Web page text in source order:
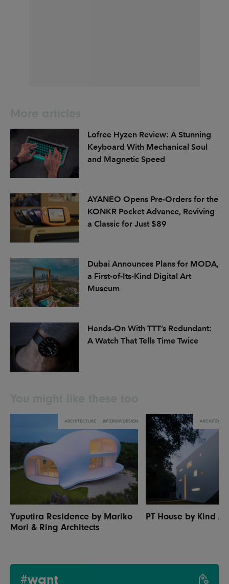
Lofree Hyzen Review: A Stunning
Keyboard With Mechanical Soul
and Magnetic Speed
AYANEO Opens Pre-Orders for the
KONKR Pocket Advance, Reviving
a Classic for Just $89
Dubai Announces Plans for MODA,
a First-of-Its-Kind Digital Art
Museum
Hands-On With TTT’s Redundant:
A Watch That Tells Time Twice
ARCHITECTURE INTERIOR DESIGN
Yuputira Residence by Mariko
Mori & Ring Architects
PT House by Kind
#want